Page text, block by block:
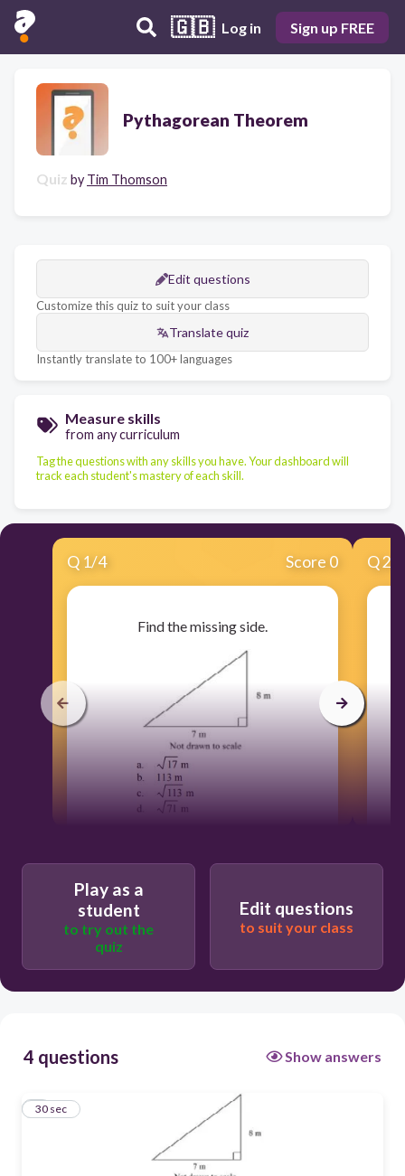
🇬🇧 Log in Sign up FREE
Pythagorean Theorem
Quiz by Tim Thomson
Edit questions
Customize this quiz to suit your class
Translate quiz
Instantly translate to 100+ languages
Measure skills
from any curriculum
Tag the questions with any skills you have. Your dashboard will
track each student's mastery of each skill.
Q 1/4 Score 0
Find the missing side.
Q2
Play as a
student
to try out the
quiz
Edit questions
to suit your class
4 questions Show answers
1
30 sec